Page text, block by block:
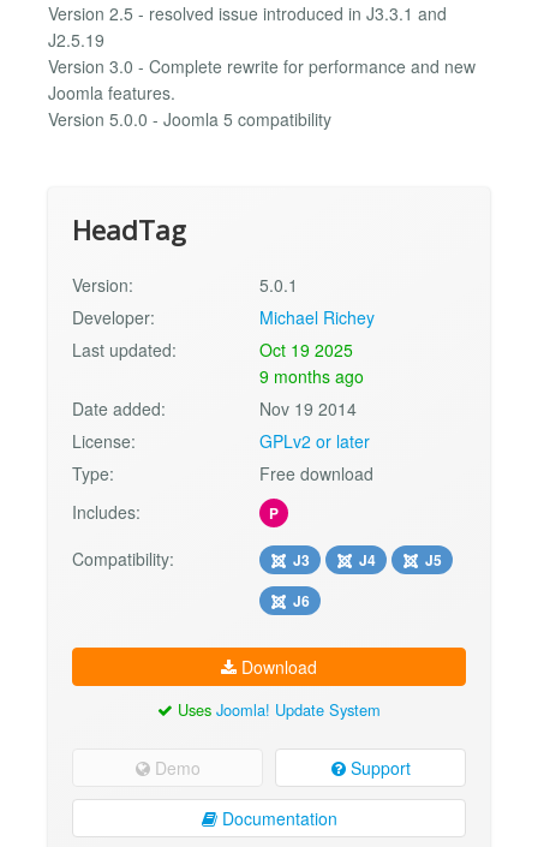
Version 2.5 - resolved issue introduced in J3.3.1 and
J2.5.19
Version 3.0 - Complete rewrite for performance and new
Joomla features.
Version 5.0.0 - Joomla 5 compatibility
HeadTag
Version:
5.0.1
Developer:
Michael Richey
Last updated:
Oct 19 2025
9 months ago
Date added:
Nov 19 2014
License:
GPLv2 or later
Type:
Free download
Includes:
P
Compatibility: J3 J4
J5
J6
Download
Uses Joomla! Update System
Demo Support
Documentation